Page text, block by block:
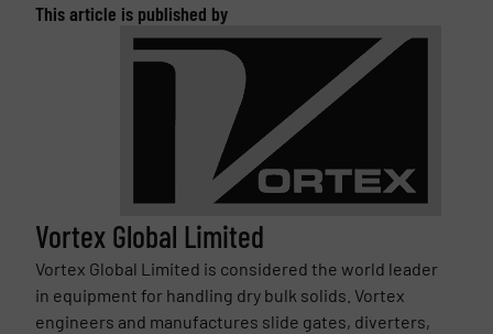
This article is published by
Vortex Global Limited
Vortex Global Limited is considered the world leader
in equipment for handling dry bulk solids. Vortex
engineers and manufactures slide gates, diverters,